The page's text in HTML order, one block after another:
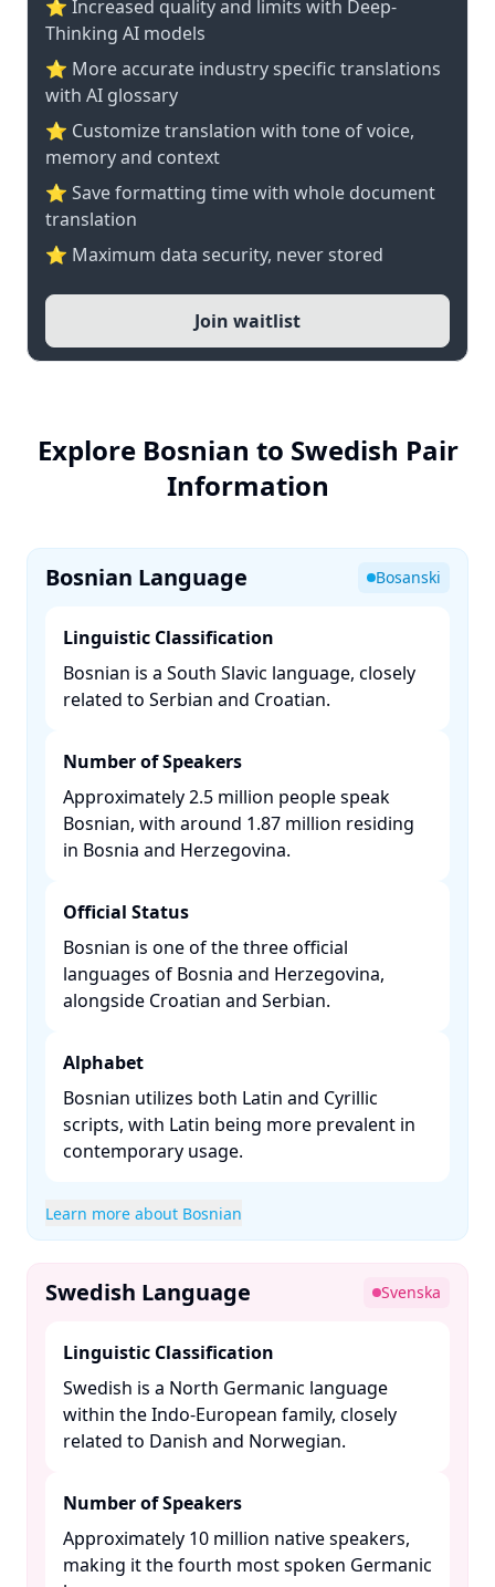
⭐ Increased quality and limits with Deep-
Thinking AI models
⭐️ More accurate industry specific translations
with AI glossary
⭐ Customize translation with tone of voice,
memory and context
⭐ Save formatting time with whole document
translation
⭐ Maximum data security, never stored
Join waitlist
Explore Bosnian to Swedish Pair
Information
Bosnian Language Bosanski
Linguistic Classification
Bosnian is a South Slavic language, closely
related to Serbian and Croatian. ​
Number of Speakers
Approximately 2.5 million people speak
Bosnian, with around 1.87 million residing
in Bosnia and Herzegovina. ​
Official Status
Bosnian is one of the three official
languages of Bosnia and Herzegovina,
alongside Croatian and Serbian. ​
Alphabet
Bosnian utilizes both Latin and Cyrillic
scripts, with Latin being more prevalent in
contemporary usage. ​
Learn more about Bosnian
Swedish Language Svenska
Linguistic Classification
Swedish is a North Germanic language
within the Indo-European family, closely
related to Danish and Norwegian. ​
Number of Speakers
Approximately 10 million native speakers,
making it the fourth most spoken Germanic